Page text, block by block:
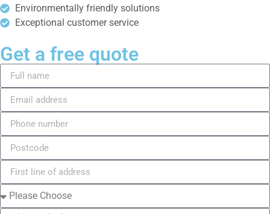
Environmentally friendly solutions
Exceptional customer service
Get a free quote